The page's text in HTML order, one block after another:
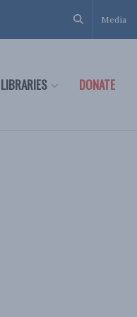
Media
LIBRARIES DONATE